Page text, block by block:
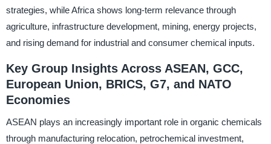
strategies, while Africa shows long-term relevance through
agriculture, infrastructure development, mining, energy projects,
and rising demand for industrial and consumer chemical inputs.
Key Group Insights Across ASEAN, GCC,
European Union, BRICS, G7, and NATO
Economies
ASEAN plays an increasingly important role in organic chemicals
through manufacturing relocation, petrochemical investment,